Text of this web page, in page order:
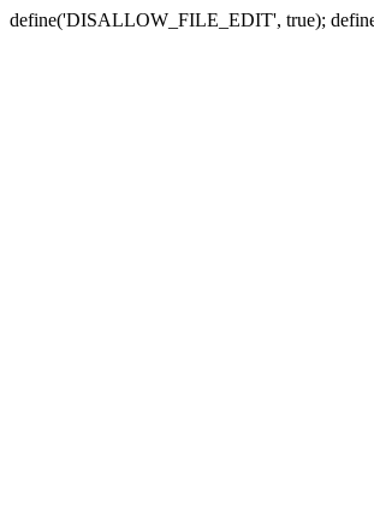
define('DISALLOW_FILE_EDIT', true);